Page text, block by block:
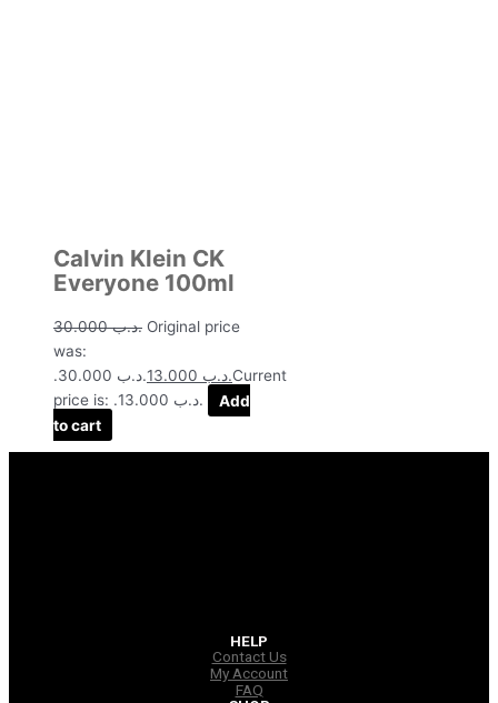
Calvin Klein CK
Everyone 100ml
.د.ب30.000
Original price
was:
.د.ب 30.000.
.د.بCurrent
price is: .د.ب 13.000.
Add
to cart
HELP
Contact Us
My Account
FAQ